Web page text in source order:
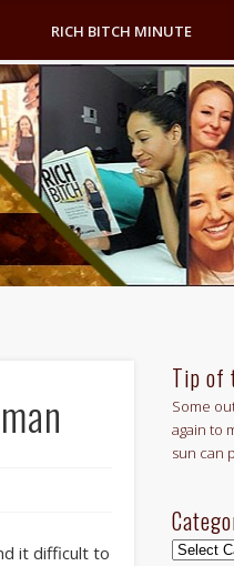
RICH BITCH MINUTE
it difficult to
Tip of
Some
again to
sun can